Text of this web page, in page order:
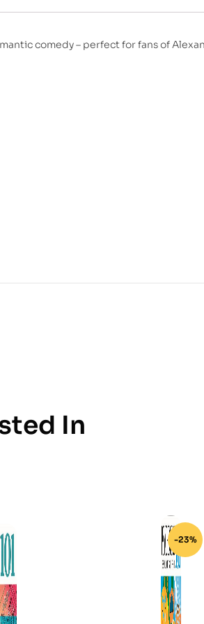
comedy – perfect for fans of
In
-23%